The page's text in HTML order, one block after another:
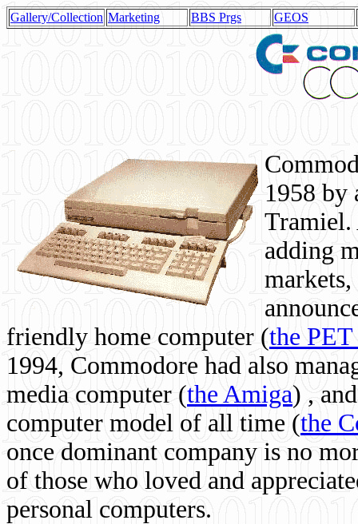
Gallery/Collection Marketing BBS Prgs GEOS
1958 by
Tramiel.
adding
friendly home computer (the
1994, Commodore had also
media computer (the Amiga) ,
computer model of all time (the
once dominant company is no
of those who loved and
personal computers.